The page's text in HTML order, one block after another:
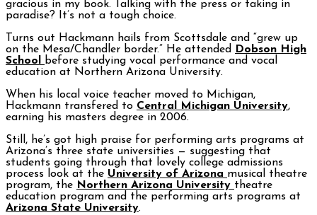
gracious in my book. Talking with the press or taking in
paradise? It’s not a tough choice.
Turns out Hackmann hails from Scottsdale and “grew up
on the Mesa/Chandler border.” He attended
Dobson High
School
before studying vocal performance and vocal
education at Northern Arizona University.
When his local voice teacher moved to Michigan,
Hackmann transfered to Central Michigan University,
earning his masters degree in 2006.
Still, he’s got high praise for performing arts programs at
Arizona’s three state universities — suggesting that
students going through that lovely college admissions
process look at the University of Arizona musical theatre
program, the Northern Arizona University theatre
education program and the performing arts programs at
Arizona State University.